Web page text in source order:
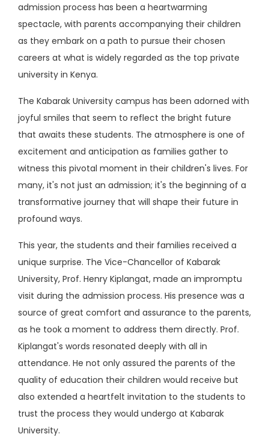
admission process has been a heartwarming
spectacle, with parents accompanying their children
as they embark on a path to pursue their chosen
careers at what is widely regarded as the top private
university in Kenya.
The Kabarak University campus has been adorned with
joyful smiles that seem to reflect the bright future
that awaits these students. The atmosphere is one of
excitement and anticipation as families gather to
witness this pivotal moment in their children's lives. For
many, it's not just an admission; it's the beginning of a
transformative journey that will shape their future in
profound ways.
This year, the students and their families received a
unique surprise. The Vice-Chancellor of Kabarak
University, Prof. Henry Kiplangat, made an impromptu
visit during the admission process. His presence was a
source of great comfort and assurance to the parents,
as he took a moment to address them directly. Prof.
Kiplangat's words resonated deeply with all in
attendance. He not only assured the parents of the
quality of education their children would receive but
also extended a heartfelt invitation to the students to
trust the process they would undergo at Kabarak
University.